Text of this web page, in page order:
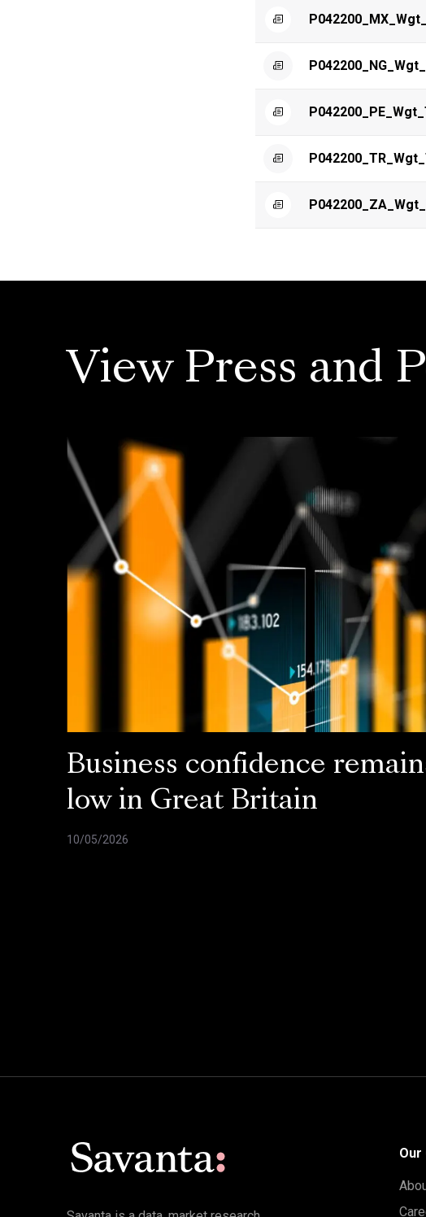
View Press and
Business confidence
low in Great Britain
10/05/2026
Our